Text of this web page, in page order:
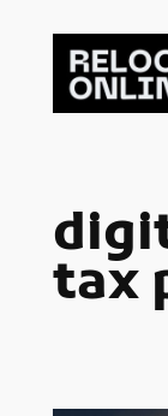
content
tax